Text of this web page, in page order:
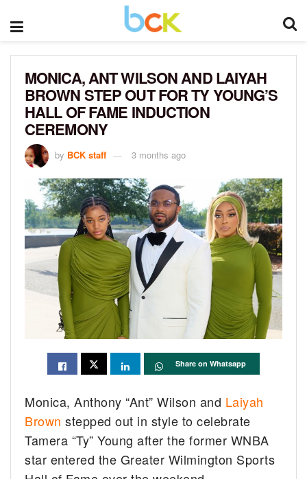
MONICA, ANT WILSON AND LAIYAH
BROWN STEP OUT FOR TY YOUNG’S
HALL OF FAME INDUCTION
CEREMONY
by BCK staff 3 months ago
Share on Whatsapp
Monica, Anthony “Ant” Wilson and Laiyah
Brown stepped out in style to celebrate
Tamera “Ty” Young after the former WNBA
star entered the Greater Wilmington Sports